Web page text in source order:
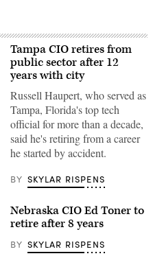
Tampa CIO retires from
public sector after 12
years with city
Russell Haupert, who served as
Tampa, Florida's top tech
official for more than a decade,
said he's retiring from a career
he started by accident.
BY SKYLAR RISPENS
Nebraska CIO Ed Toner to
retire after 8 years
BY SKYLAR RISPENS